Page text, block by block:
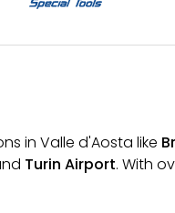
in Valle d'Aosta like
Turin Airport. With